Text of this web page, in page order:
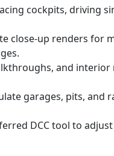
cockpits, driving
close-up renders for
and
garages, pits, and
DCC tool to adjust